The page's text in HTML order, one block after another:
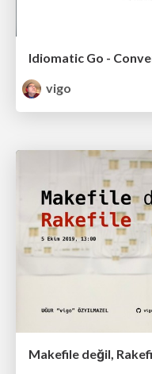
Idiomatic Go -
vigo
Makefile değil,